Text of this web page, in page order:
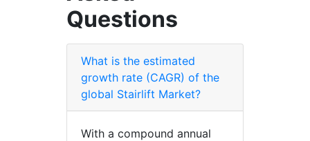
Questions
What is the estimated
growth rate (CAGR) of the
global Stairlift Market?
With a compound annual